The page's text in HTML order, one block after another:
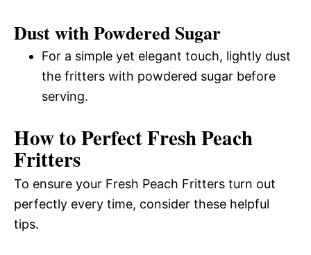
Dust with Powdered Sugar
For a simple yet elegant touch, lightly dust
the fritters with powdered sugar before
serving.
How to Perfect Fresh Peach
Fritters
To ensure your Fresh Peach Fritters turn out
perfectly every time, consider these helpful
tips.